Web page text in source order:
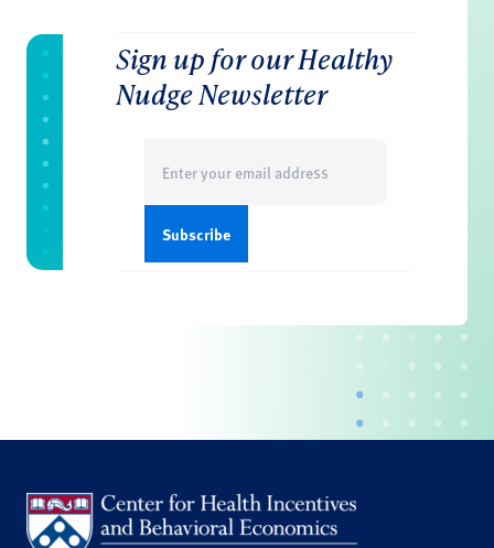
Sign up for our Healthy
Nudge Newsletter
(Required)